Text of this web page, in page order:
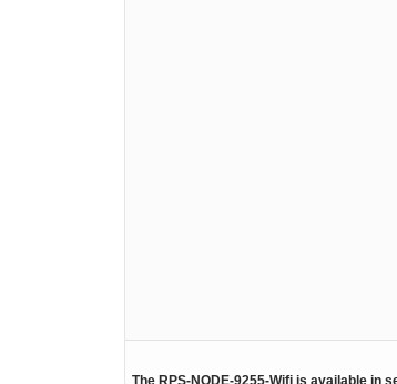
The RPS-NODE-9255-Wifi is available in